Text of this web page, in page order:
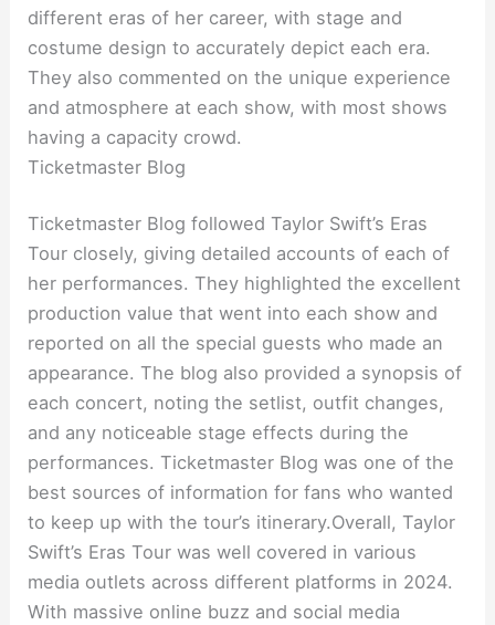
different eras of her career, with stage and
costume design to accurately depict each era.
They also commented on the unique experience
and atmosphere at each show, with most shows
having a capacity crowd.
Ticketmaster Blog
Ticketmaster Blog followed Taylor Swift’s Eras
Tour closely, giving detailed accounts of each of
her performances. They highlighted the excellent
production value that went into each show and
reported on all the special guests who made an
appearance. The blog also provided a synopsis of
each concert, noting the setlist, outfit changes,
and any noticeable stage effects during the
performances. Ticketmaster Blog was one of the
best sources of information for fans who wanted
to keep up with the tour’s itinerary.Overall, Taylor
Swift’s Eras Tour was well covered in various
media outlets across different platforms in 2024.
With massive online buzz and social media